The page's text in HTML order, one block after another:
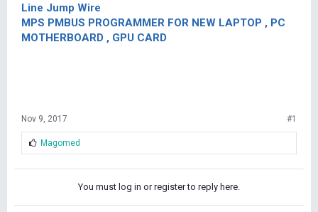
Line Jump Wire
MPS PMBUS PROGRAMMER FOR NEW LAPTOP , PC
MOTHERBOARD , GPU CARD
Nov 9, 2017 #1
L
i
Magomed
You must log in or register to reply here.